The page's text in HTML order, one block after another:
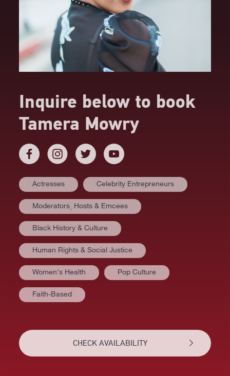
Inquire below to book
Tamera Mowry
Actresses Celebrity Entrepreneurs
Moderators⸒ Hosts & Emcees
Black History & Culture
Human Rights & Social Justice
Women's Health Pop Culture
Faith-Based
CHECK AVAILABILITY